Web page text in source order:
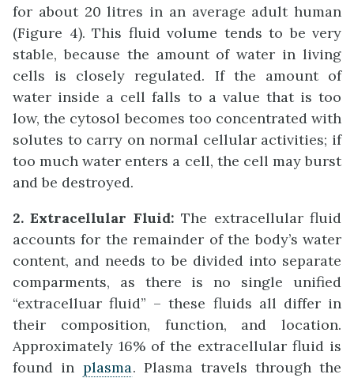
for about 20 litres in an average adult human
(Figure 4). This fluid volume tends to be very
stable, because the amount of water in living
cells is closely regulated. If the amount of
water inside a cell falls to a value that is too
low, the cytosol becomes too concentrated with
solutes to carry on normal cellular activities; if
too much water enters a cell, the cell may burst
and be destroyed.
2. Extracellular Fluid: The extracellular fluid
accounts for the remainder of the body’s water
content, and needs to be divided into separate
comparments, as there is no single unified
“extracelluar fluid” – these fluids all differ in
their composition, function, and location.
Approximately 16% of the extracellular fluid is
found in plasma. Plasma travels through the